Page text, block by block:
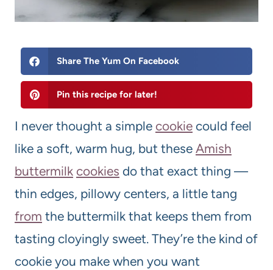
Share The Yum On Facebook
Pin this recipe for later!
I never thought a simple cookie could feel
like a soft, warm hug, but these Amish
buttermilk cookies do that exact thing —
thin edges, pillowy centers, a little tang
from the buttermilk that keeps them from
tasting cloyingly sweet. They’re the kind of
cookie you make when you want